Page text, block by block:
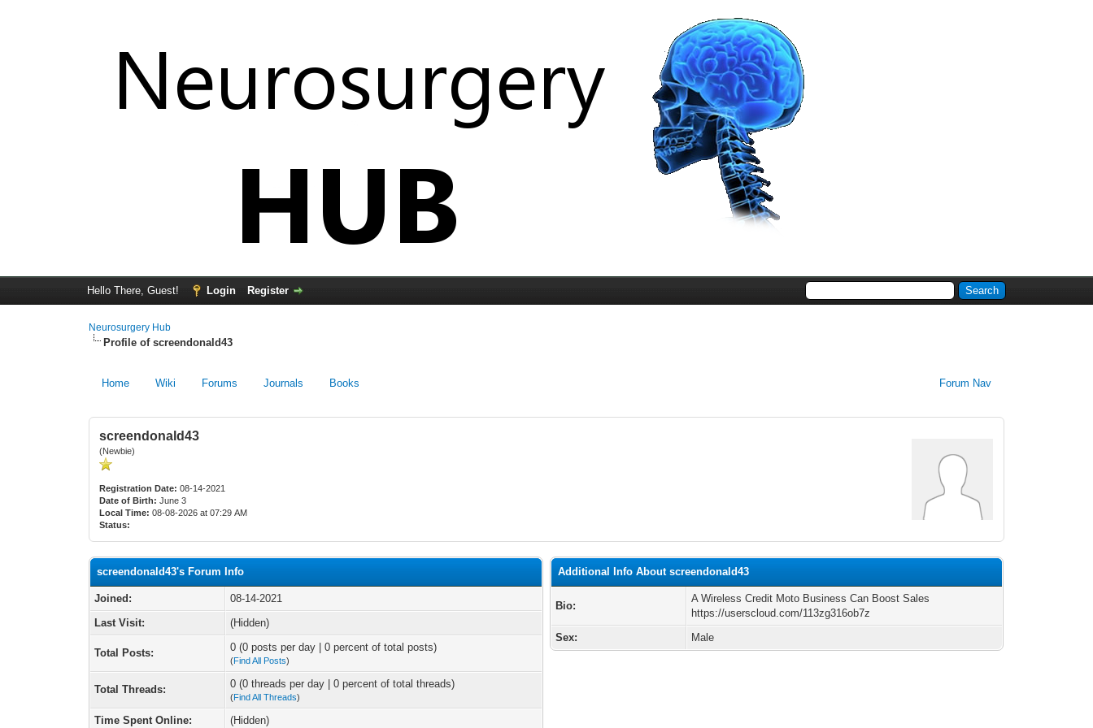
Hello There, Guest! Login Register
Neurosurgery Hub
Profile of screendonald43
Home Wiki Forums Journals Forum Nav
Books
screendonald43
(Newbie)
Registration Date: 08-14-2021
Date of Birth: June 3
Local Time: 08-08-2026 at 07:29 AM
Status:
screendonald43's Forum Info
Joined:
08-14-2021
Last Visit:
(Hidden)
Total Posts: 0 (0 posts per day | 0 percent of total posts)
(Find All Posts)
Total Threads: 0 (0 threads per day | 0 percent of total threads)
(Find All Threads)
Time Spent Online: (Hidden)
Additional Info About screendonald43
Bio:
A Wireless Credit Moto Business Can Boost Sales
https://userscloud.com/113zg316ob7z
Sex:
Male